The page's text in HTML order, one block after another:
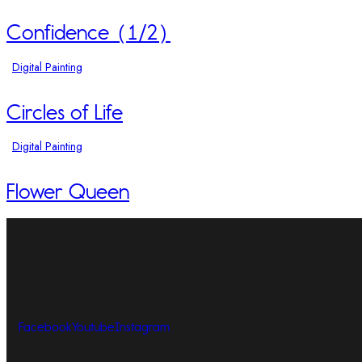
Confidence (1/2)
Digital Painting
Circles of Life
Digital Painting
Flower Queen
FacebookYoutubeInstagram